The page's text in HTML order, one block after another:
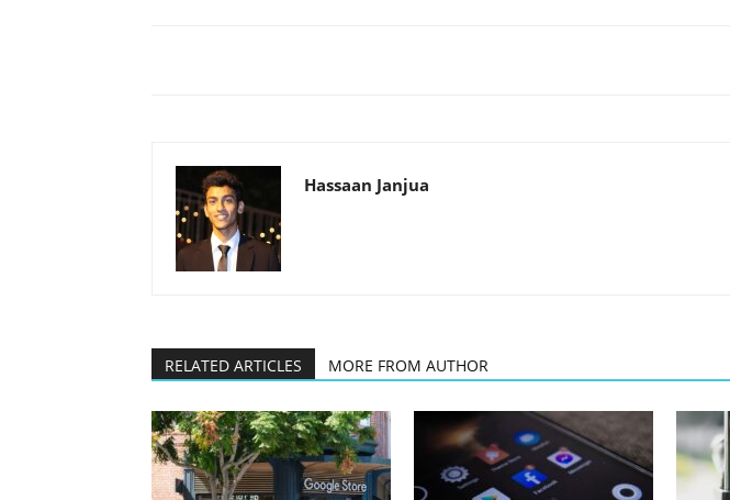
Hassaan Janjua
RELATED ARTICLES MORE FROM AUTHOR